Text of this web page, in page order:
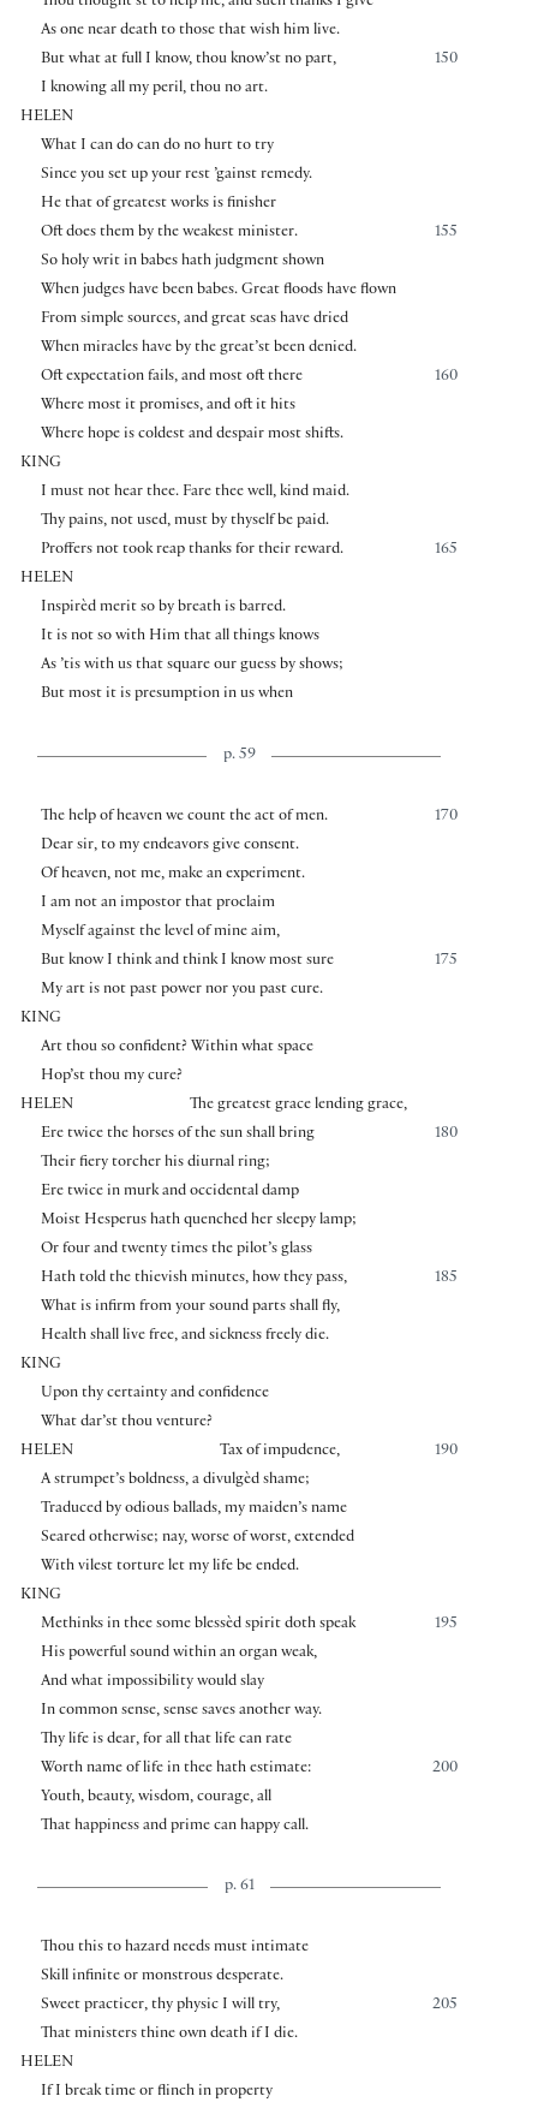
As one near death to those that wish him live.
150
But what at full I know, thou know’st no part,
I knowing all my peril, thou no art.
HELEN
What I can do can do no hurt to try
Since you set up your rest ’gainst remedy.
He that of greatest works is finisher
155
Oft does them by the weakest minister.
So holy writ in babes hath judgment shown
When judges have been babes. Great floods have flown
From simple sources, and great seas have dried
When miracles have by the great’st been denied.
160
Oft expectation fails, and most oft there
Where most it promises, and oft it hits
Where hope is coldest and despair most shifts.
KING
I must not hear thee. Fare thee well, kind maid.
Thy pains, not used, must by thyself be paid.
165
Proffers not took reap thanks for their reward.
HELEN
Inspirèd merit so by breath is barred.
It is not so with Him that all things knows
As ’tis with us that square our guess by shows;
But most it is presumption in us when
p. 59
170
The help of heaven we count the act of men.
Dear sir, to my endeavors give consent.
Of heaven, not me, make an experiment.
I am not an impostor that proclaim
Myself against the level of mine aim,
175
But know I think and think I know most sure
My art is not past power nor you past cure.
KING
Art thou so confident? Within what space
Hop’st thou my cure?
HELEN
The greatest grace lending grace,
180
Ere twice the horses of the sun shall bring
Their fiery torcher his diurnal ring;
Ere twice in murk and occidental damp
Moist Hesperus hath quenched her sleepy lamp;
Or four and twenty times the pilot’s glass
185
Hath told the thievish minutes, how they pass,
What is infirm from your sound parts shall fly,
Health shall live free, and sickness freely die.
KING
Upon thy certainty and confidence
What dar’st thou venture?
HELEN
190
Tax of impudence,
A strumpet’s boldness, a divulgèd shame;
Traduced by odious ballads, my maiden’s name
Seared otherwise; nay, worse of worst, extended
With vilest torture let my life be ended.
KING
195
Methinks in thee some blessèd spirit doth speak
His powerful sound within an organ weak,
And what impossibility would slay
In common sense, sense saves another way.
Thy life is dear, for all that life can rate
200
Worth name of life in thee hath estimate:
Youth, beauty, wisdom, courage, all
That happiness and prime can happy call.
p. 61
Thou this to hazard needs must intimate
Skill infinite or monstrous desperate.
205
Sweet practicer, thy physic I will try,
That ministers thine own death if I die.
HELEN
If I break time or flinch in property